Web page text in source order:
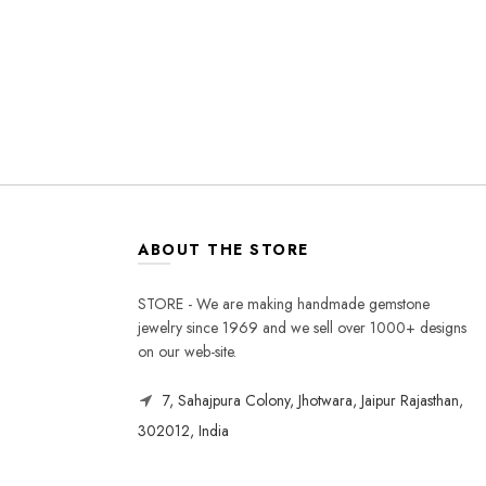
ABOUT THE STORE
STORE - We are making handmade gemstone
jewelry since 1969 and we sell over 1000+ designs
on our web-site.
7, Sahajpura Colony, Jhotwara, Jaipur Rajasthan,
302012, India